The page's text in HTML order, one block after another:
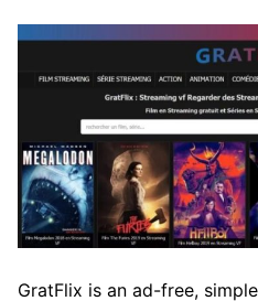
GratFlix is an ad-free,